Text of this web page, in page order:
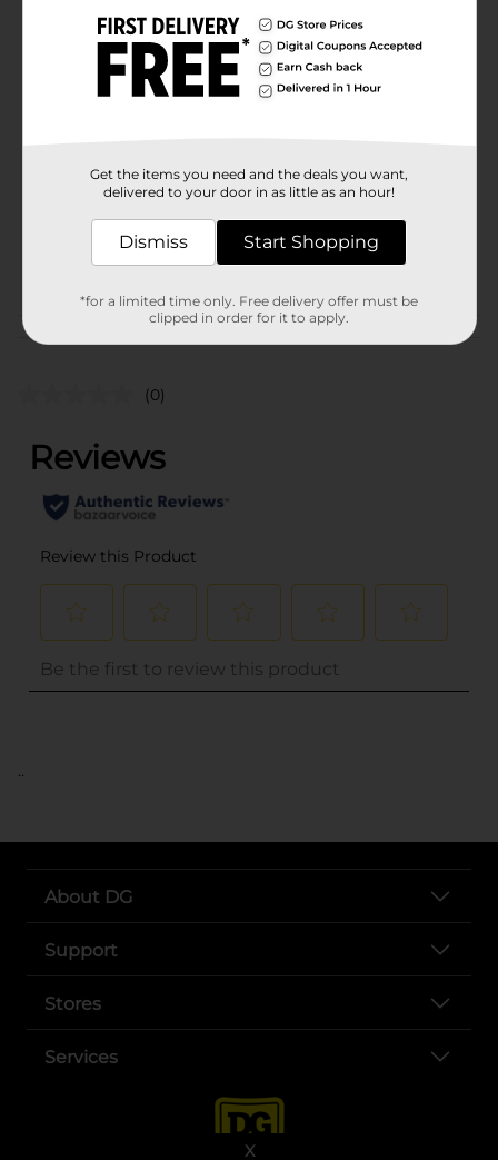
X
and party decorations.
Unit Size
16.0 each
25880101
(0)
..
About DG
Support
Stores
Services
Get the items you need and the deals you want,
delivered to your door in as little as an hour!
Dismiss Start Shopping
*for a limited time only. Free delivery offer must be
clipped in order for it to apply.